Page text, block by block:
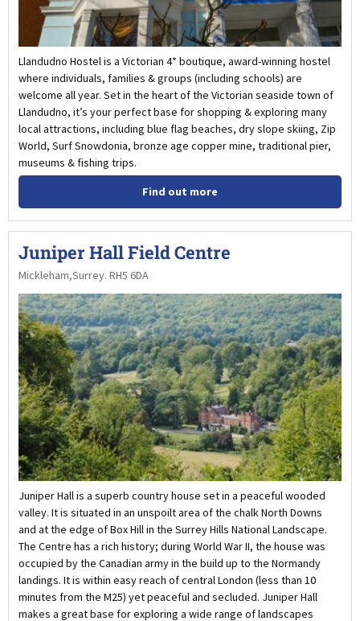
Llandudno Hostel is a Victorian 4* boutique, award-winning hostel
where individuals, families & groups (including schools) are
welcome all year. Set in the heart of the Victorian seaside town of
Llandudno, it’s your perfect base for shopping & exploring many
local attractions, including blue flag beaches, dry slope skiing, Zip
World, Surf Snowdonia, bronze age copper mine, traditional pier,
museums & fishing trips.
Find out more
Juniper Hall Field Centre
Mickleham,Surrey. RH5 6DA
Juniper Hall is a superb country house set in a peaceful wooded
valley. It is situated in an unspoilt area of the chalk North Downs
and at the edge of Box Hill in the Surrey Hills National Landscape.
The Centre has a rich history; during World War II, the house was
occupied by the Canadian army in the build up to the Normandy
landings. It is within easy reach of central London (less than 10
minutes from the M25) yet peaceful and secluded. Juniper Hall
makes a great base for exploring a wide range of landscapes